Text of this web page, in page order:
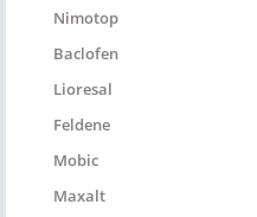
Nimotop
Baclofen
Lioresal
Feldene
Mobic
Maxalt